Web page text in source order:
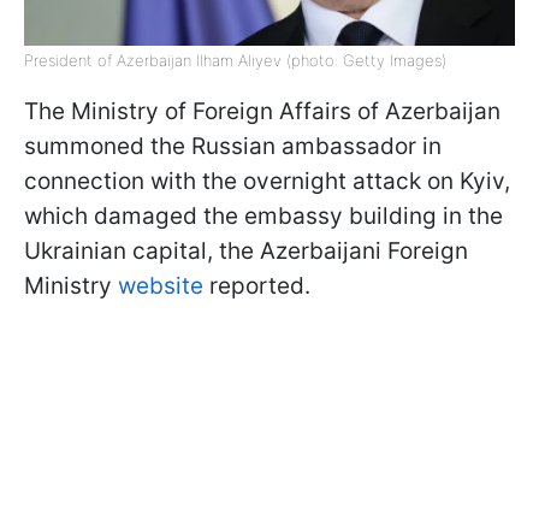
President of Azerbaijan Ilham Aliyev (photo: Getty Images)
The Ministry of Foreign Affairs of Azerbaijan
summoned the Russian ambassador in
connection with the overnight attack on Kyiv,
which damaged the embassy building in the
Ukrainian capital, the Azerbaijani Foreign
Ministry website reported.